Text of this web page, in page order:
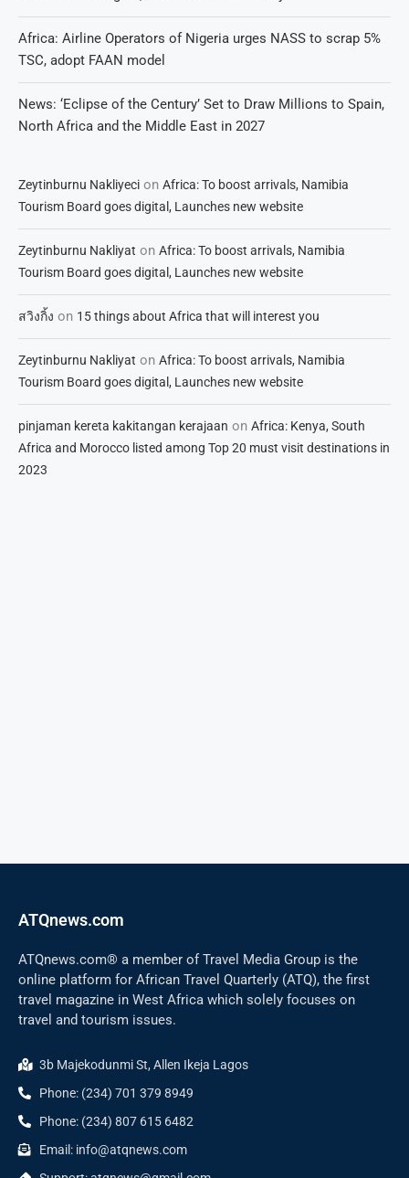
Africa: Airline Operators of Nigeria urges NASS to scrap 5%
TSC, adopt FAAN model
News: ‘Eclipse of the Century’ Set to Draw Millions to Spain,
North Africa and the Middle East in 2027
Zeytinburnu Nakliyeci on Africa: To boost arrivals, Namibia
Tourism Board goes digital, Launches new website
Zeytinburnu Nakliyat on Africa: To boost arrivals, Namibia
Tourism Board goes digital, Launches new website
สวิงกิ้ง on 15 things about Africa that will interest you
Zeytinburnu Nakliyat on Africa: To boost arrivals, Namibia
Tourism Board goes digital, Launches new website
pinjaman kereta kakitangan kerajaan on Africa: Kenya, South
Africa and Morocco listed among Top 20 must visit destinations in
2023
ATQnews.com
ATQnews.com® a member of Travel Media Group is the
online platform for African Travel Quarterly (ATQ), the first
travel magazine in West Africa which solely focuses on
travel and tourism issues.
3b Majekodunmi St, Allen Ikeja Lagos
Phone: (234) 701 379 8949
Phone: (234) 807 615 6482
Email: info@atqnews.com